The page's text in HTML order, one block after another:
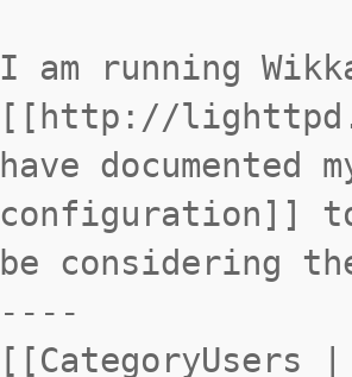
I am running
[[http://
have
configuration]]
be considering
----